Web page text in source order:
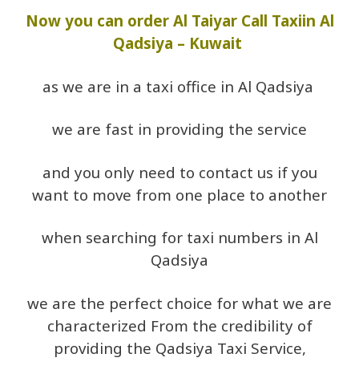
Now you can order Al Taiyar Call Taxiin Al
Qadsiya – Kuwait
as we are in a taxi office in Al Qadsiya
we are fast in providing the service
and you only need to contact us if you
want to move from one place to another
when searching for taxi numbers in Al
Qadsiya
we are the perfect choice for what we are
characterized From the credibility of
providing the Qadsiya Taxi Service,